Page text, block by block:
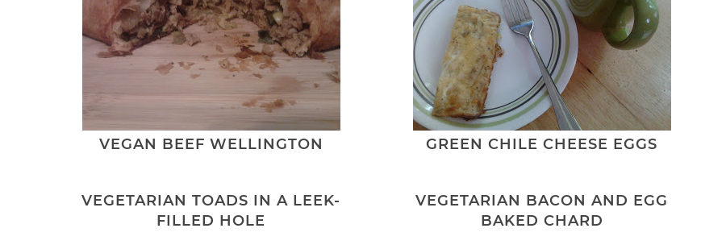
VEGAN BEEF WELLINGTON GREEN CHILE CHEESE EGGS
VEGETARIAN TOADS IN A LEEK-
FILLED HOLE
VEGETARIAN BACON AND EGG
BAKED CHARD